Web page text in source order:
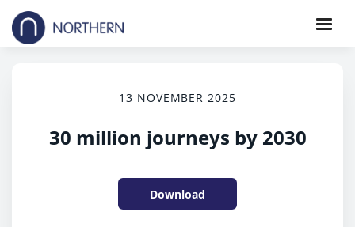
13 NOVEMBER 2025
30 million journeys by 2030
Download